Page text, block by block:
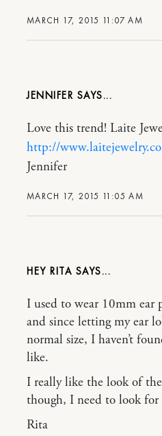
MARCH 17, 2015 11:07 AM
JENNIFER
MARCH 17, 2015 11:05 AM
Love this trend! Laite
http://
Jennifer
HEY RITA
I used to wear 10mm
and since letting my ear
normal size, I haven’t
like.
I really like the look of
though, I need to look
Rita